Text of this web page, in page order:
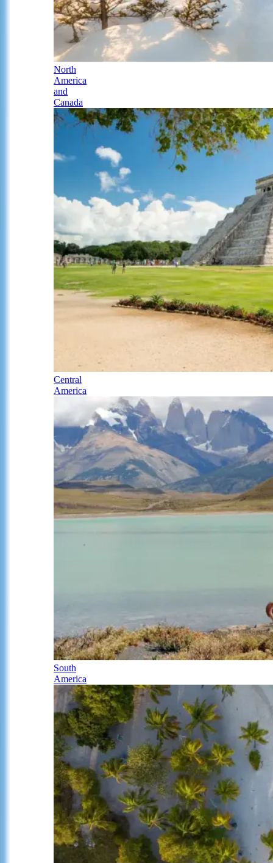
North
America
and
Canada
Central
America
South
America